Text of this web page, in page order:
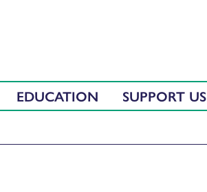
EDUCATION SUPPORT US